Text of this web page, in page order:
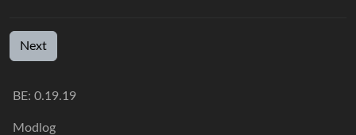
Next
BE: 0.19.19
Modlog